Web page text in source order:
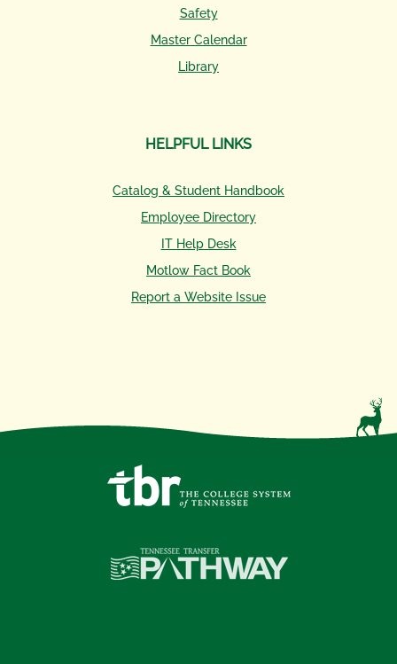
Safety
Master Calendar
Library
HELPFUL LINKS
Catalog & Student Handbook
Employee Directory
IT Help Desk
Motlow Fact Book
Report a Website Issue